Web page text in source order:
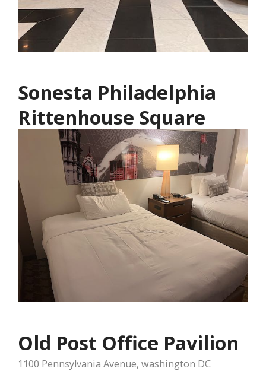
Sonesta Philadelphia
Rittenhouse Square
Old Post Office Pavilion
1100 Pennsylvania Avenue, washington DC